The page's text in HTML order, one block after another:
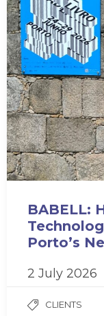
BABELL:
Porto’s
2 July 2026
CLIENTS